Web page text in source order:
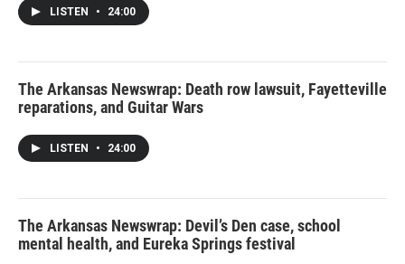
LISTEN • 24:00
The Arkansas Newswrap: Death row lawsuit, Fayetteville
reparations, and Guitar Wars
LISTEN • 24:00
The Arkansas Newswrap: Devil’s Den case, school
mental health, and Eureka Springs festival